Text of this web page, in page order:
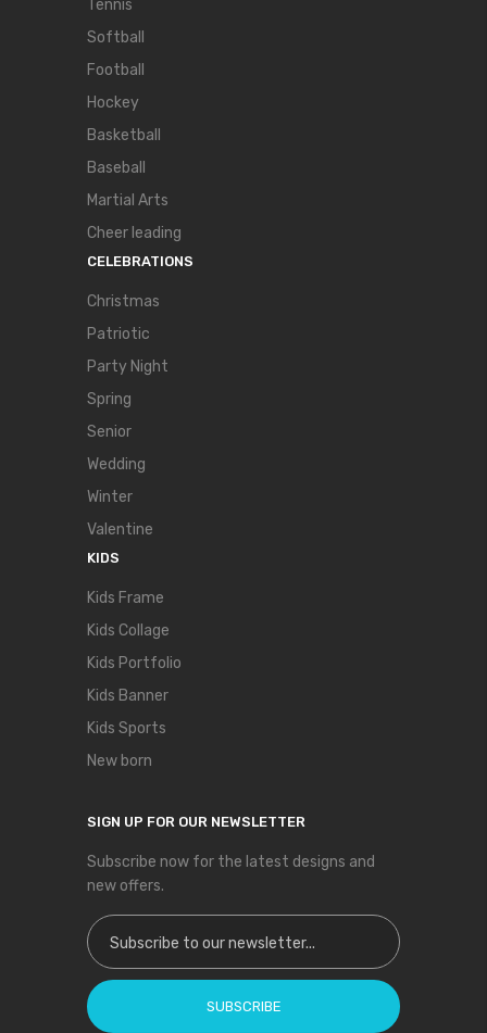
Tennis
Softball
Football
Hockey
Basketball
Baseball
Martial Arts
Cheer leading
CELEBRATIONS
Christmas
Patriotic
Party Night
Spring
Senior
Wedding
Winter
Valentine
KIDS
Kids Frame
Kids Collage
Kids Portfolio
Kids Banner
Kids Sports
New born
SIGN UP FOR OUR NEWSLETTER
Subscribe now for the latest designs and
new offers.
Sign Up for Our Newsletter:
SUBSCRIBE